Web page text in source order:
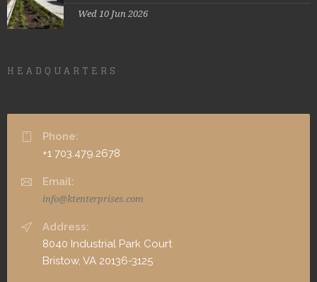
Wed 10 Jun 2026
HEADQUARTERS
Phone:
+1 703.479.2678
Email:
info@ktenterprises.com
Address:
8040 Industrial Park Court
Bristow, VA 20136-3125